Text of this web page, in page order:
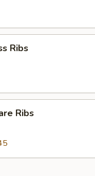
Ribs
Ribs